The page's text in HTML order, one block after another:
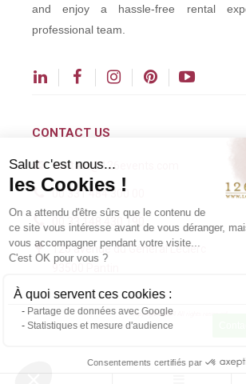
and enjoy a hassle-free rental
professional team.
CONTACT US
contact@126events.com
00 331 484 300 00
00 33 148 430 190
126 avenue du Général Leclerc
93500 Pantin
Copyright ©2024 All rights reserved.
Salut c'est nous...
les Cookies !
On a attendu d'être sûrs que le contenu de
ce site vous intéresse avant de vous déranger,
vous accompagner pendant votre visite...
C'est OK pour vous ?
À quoi servent ces cookies :
Partage de données avec Google
Statistiques et mesure d'audience
Consentements certifiés par